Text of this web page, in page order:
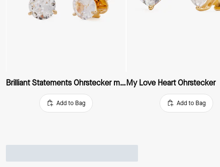
Brilliant Statements Ohrstecker mit drei Krappen
Add to Bag
My Love Heart Ohrstecker
Add to Bag